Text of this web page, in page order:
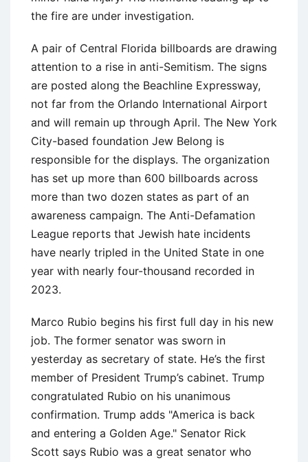
the fire are under investigation.
A pair of Central Florida billboards are drawing
attention to a rise in anti-Semitism. The signs
are posted along the Beachline Expressway,
not far from the Orlando International Airport
and will remain up through April. The New York
City-based foundation Jew Belong is
responsible for the displays. The organization
has set up more than 600 billboards across
more than two dozen states as part of an
awareness campaign. The Anti-Defamation
League reports that Jewish hate incidents
have nearly tripled in the United State in one
year with nearly four-thousand recorded in
2023.
Marco Rubio begins his first full day in his new
job. The former senator was sworn in
yesterday as secretary of state. He’s the first
member of President Trump’s cabinet. Trump
congratulated Rubio on his unanimous
confirmation. Trump adds "America is back
and entering a Golden Age." Senator Rick
Scott says Rubio was a great senator who